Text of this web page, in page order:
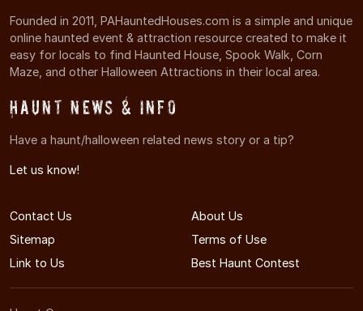
Founded in 2011, PAHauntedHouses.com is a simple and unique
online haunted event & attraction resource created to make it
easy for locals to find Haunted House, Spook Walk, Corn
Maze, and other Halloween Attractions in their local area.
Haunt News & Info
Have a haunt/halloween related news story or a tip?
Let us know!
Contact Us
About Us
Sitemap
Terms of Use
Link to Us
Best Haunt Contest